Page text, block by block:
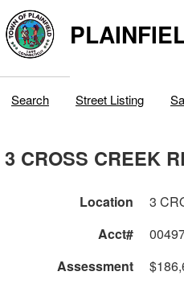
Search Street Listing
3 CROSS CREEK
Location
3
Acct#
Assessment